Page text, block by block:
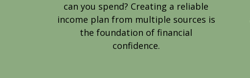
can you spend? Creating a reliable
income plan from multiple sources is
the foundation of financial
confidence.